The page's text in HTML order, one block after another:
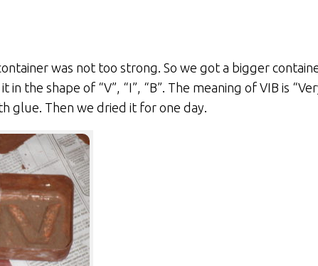
was not too strong. So we got a bigger
the shape of “V”, “I”, “B”. The meaning of VIB is
glue. Then we dried it for one day.